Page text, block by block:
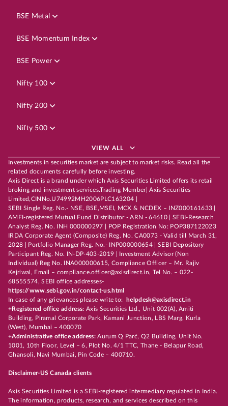
BSE Metal
BSE Momentum Index
BSE Power
Nifty 100
Nifty 200
Nifty 500
VIEW ALL
Investments in securities market are subject to market risks. Read all the
related documents carefully before investing.
Axis Direct is a brand under which Axis Securities Limited offers its retail
broking and investment services.Trading Member| Axis Securities
Limited,CINNo.U74992MH2006PLC163204 |
SEBI Single Reg. No.- NSE, BSE,MSEI, MCX & NCDEX – INZ000161633 |
AMFI-registered Mutual Fund Distributor - ARN - 64610 | SEBI-Research
Analyst Reg. No. INH 000000297 | POP Registration No: POP387122023
IRDA Corporate Agent (Composite) Reg. No. CA0073 - Valid till March 31,
2028 | Portfolio Manager Reg. No.- INP000000654 | SEBI Depository
Participant Reg. No. IN-DP-403-2019 | Investment Advisor (Non
Individual) Reg No. INA000000615, Compliance Officer – Mr. Rajiv
Kejriwal, Email – compliance.officer@axisdirect.in, Tel No. – 022-
68555574, SEBI office addresses-
https://www.sebi.gov.in/contact-us.html
In case of any grievances please write to:
helpdesk@axisdirect.in
+Registered office address: Axis Securities Ltd., Unit 002(A), Amiti
Building, Piramal Corporate Park, Kamani Junction, LBS Marg, Kurla
(West), Mumbai – 400070
+Administrative office address:Aurum Q Parć, Q2 Building, Unit No.
1001, 10th Floor, Level – 6, Plot No. 4/1 TTC, Thane - Belapur Road,
Ghansoli, Navi Mumbai, Pin Code – 400710.
Disclaimer-US Canada clients
Axis Securities Limited is a SEBI-registered intermediary regulated in India.
The information, products, research, and services described on this